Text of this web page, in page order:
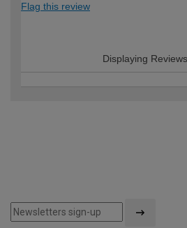
Flag this review
Displaying Reviews